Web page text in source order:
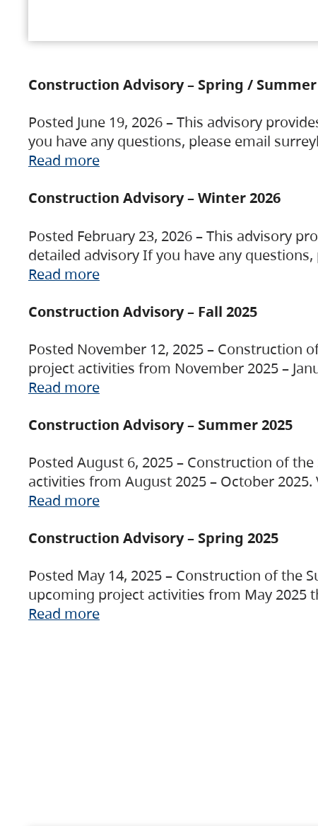
Construction Advisory – Spring / Summer
Posted June 19, 2026 – This advisory
you have any questions, please email
Read more
Construction Advisory – Winter 2026
Posted February 23, 2026 – This advisory
detailed advisory If you have any
Read more
Construction Advisory – Fall 2025
Posted November 12, 2025 – Construction
project activities from November 2025 –
Read more
Construction Advisory – Summer 2025
Posted August 6, 2025 – Construction of
activities from August 2025 – October
Read more
Construction Advisory – Spring 2025
Posted May 14, 2025 – Construction of the
upcoming project activities from May 2025
Read more